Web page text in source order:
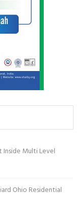
Inside Multi Level
Ohio Residential